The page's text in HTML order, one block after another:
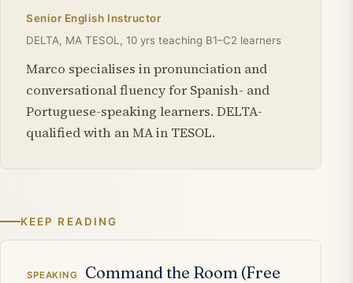
Senior English Instructor
DELTA, MA TESOL, 10 yrs teaching B1–C2 learners
Marco specialises in pronunciation and
conversational fluency for Spanish- and
Portuguese-speaking learners. DELTA-
qualified with an MA in TESOL.
KEEP READING
Related articles
SPEAKING
Command the Room (Free